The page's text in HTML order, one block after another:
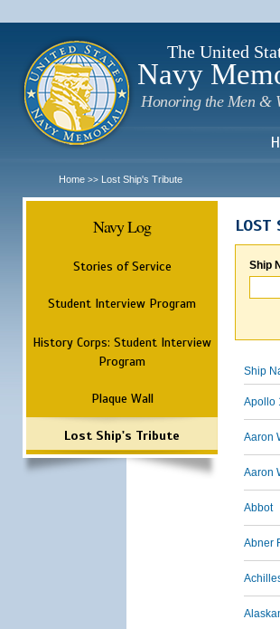
The United
Navy
Honoring the Men &
Home >> Lost Ship's Tribute
Navy Log
Stories of Service
Student Interview Program
History Corps: Student Interview
Program
Plaque Wall
Lost Ship's Tribute
LOST
Ship
Ship
Apollo
Aaron
Aaron
Abbot
Abner